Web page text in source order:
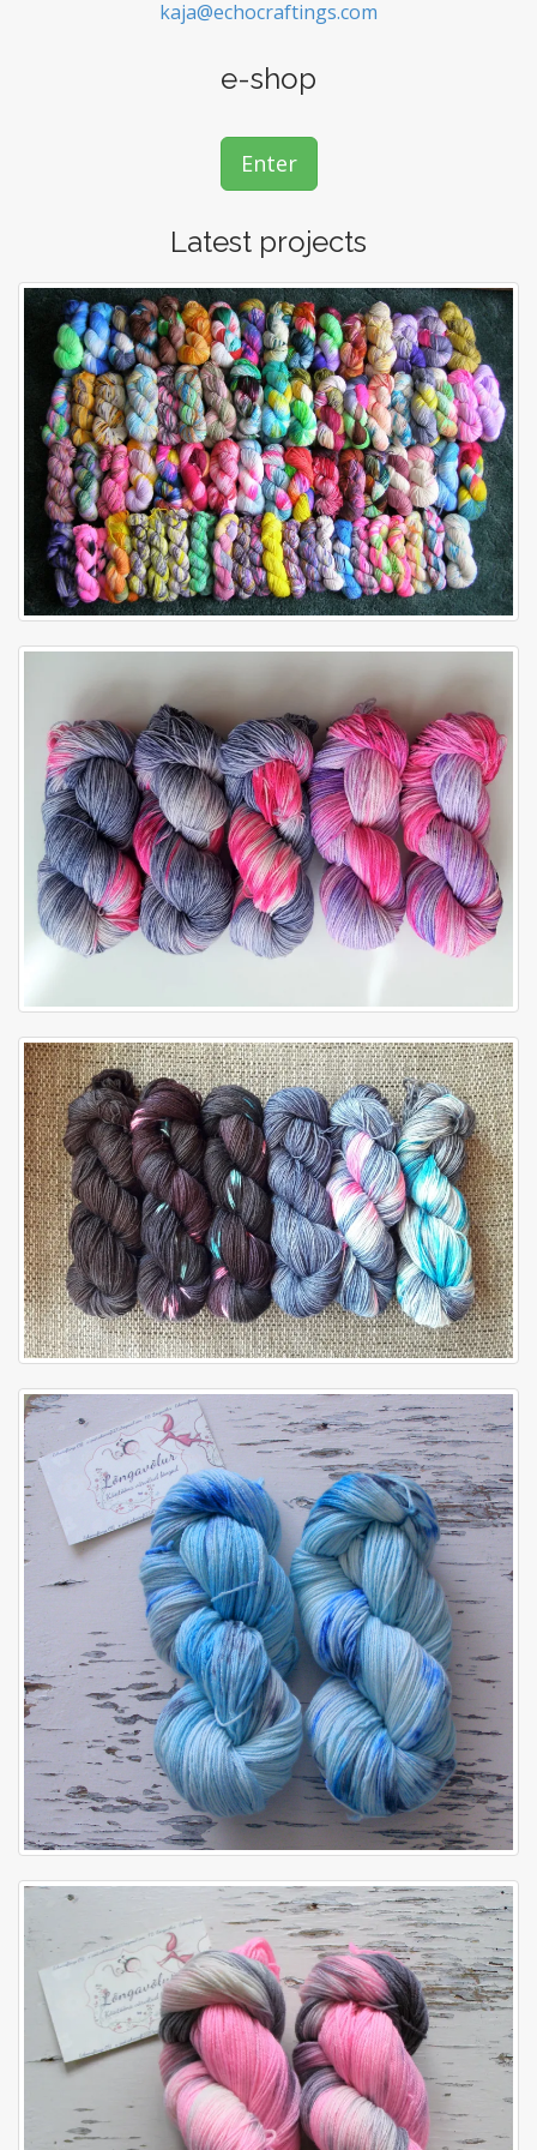
kaja@echocraftings.com
e-shop
Enter
Latest projects